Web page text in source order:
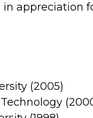
in appreciation
(2005)